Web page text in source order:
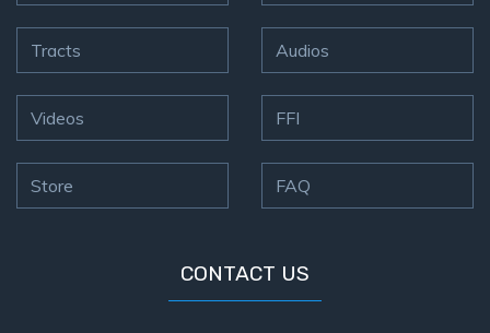
Tracts
Videos
Store
Audios
FFI
FAQ
CONTACT US